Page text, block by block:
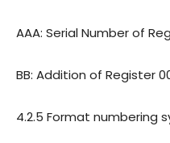
AAA: Serial Number of
BB: Addition of Register
4.2.5 Format numbering